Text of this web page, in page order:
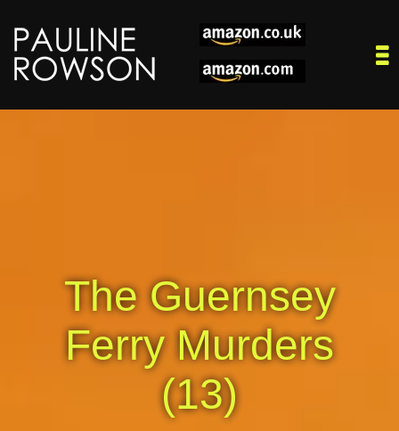
The Guernsey
Ferry Murders
(13)